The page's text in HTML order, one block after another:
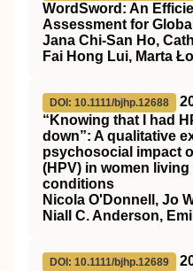
WordSword: An
Assessment for
Jana Chi-San Ho,
Fai Hong Lui, Marta
DOI: 10.1111/bjhp.12688
“Knowing that I had
down”: A qualitative
psychosocial impact
(HPV) in women
conditions
Nicola O'Donnell, Jo
Niall C. Anderson,
DOI: 10.1111/bjhp.12689